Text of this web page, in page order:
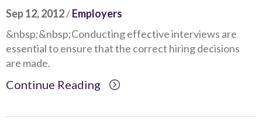
Sep 12, 2012/Employers
&nbsp;&nbsp;Conducting effective interviews are
essential to ensure that the correct hiring decisions
are made.
Continue Reading